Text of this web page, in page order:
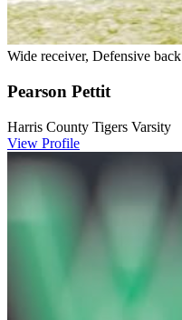
Wide receiver, Defensive back
Pearson Pettit
Harris County Tigers Varsity
View Profile